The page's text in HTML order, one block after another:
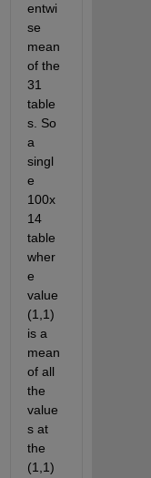
entwi
se
mean
of the
31
table
s. So
a
singl
e
100x
14
table
wher
e
value
(1,1)
is a
mean
of all
the
value
s at
the
(1,1)